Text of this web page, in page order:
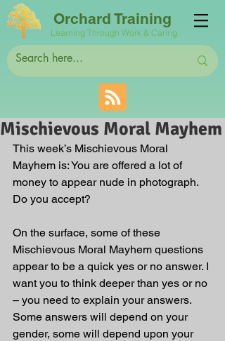
Orchard Training
Learning Through Work & Caring
Mischievous Moral Mayhem
This week’s Mischievous Moral
Mayhem is: You are offered a lot of
money to appear nude in photograph.
Do you accept?
On the surface, some of these
Mischievous Moral Mayhem questions
appear to be a quick yes or no answer. I
want you to think deeper than yes or no
– you need to explain your answers.
Some answers will depend on your
gender, some will depend upon your